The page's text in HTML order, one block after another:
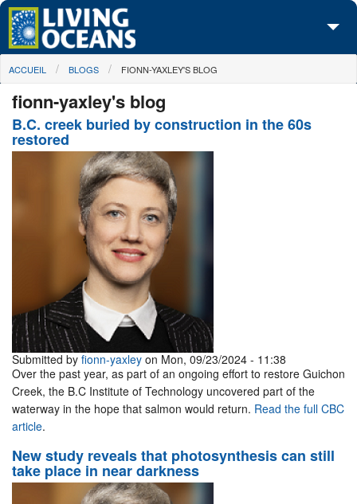
Skip to main content
À propos de nous
Nos campagnes
Centre des Médias
Passez à l'action
You are here
ACCUEIL BLOGS FIONN-YAXLEY'S BLOG
fionn-yaxley's blog
B.C. creek buried by construction in the 60s
restored
Submitted by fionn-yaxley on Mon, 09/23/2024 - 11:38
Over the past year, as part of an ongoing effort to restore Guichon
Creek, the B.C Institute of Technology uncovered part of the
waterway in the hope that salmon would return. Read the full CBC
article.
New study reveals that photosynthesis can still
take place in near darkness